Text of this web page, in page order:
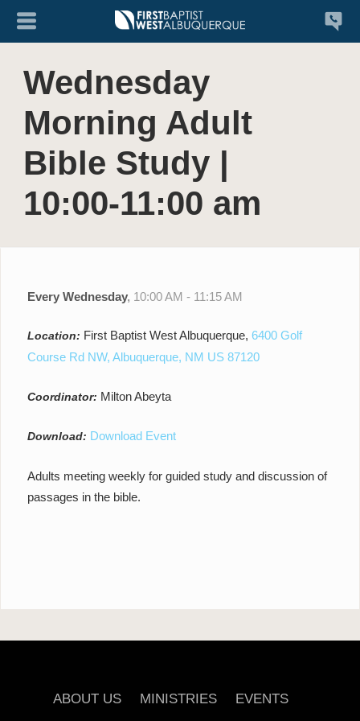
Wednesday
Morning Adult
Bible Study |
10:00-11:00 am
Every Wednesday, 10:00 AM - 11:15 AM
Location: First Baptist West Albuquerque,6400 Golf
Course Rd NW, Albuquerque, NM US 87120
Coordinator: Milton Abeyta
Download: Download Event
Adults meeting weekly for guided study and discussion of
passages in the bible.
ABOUT US MINISTRIES
EVENTS